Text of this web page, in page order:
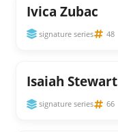
Ivica Zubac
signature series 48
Isaiah Stewart
signature series 66